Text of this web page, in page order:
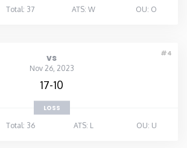
Total: 37 ATS: W OU: O
#4
vs
Nov 26, 2023
17-10
LOSS
Total: 36 ATS: L OU: U